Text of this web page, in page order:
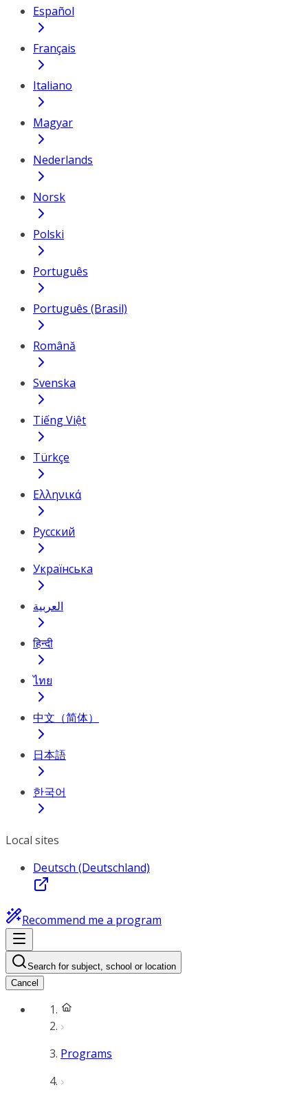
Español
Français
Italiano
Magyar
Nederlands
Norsk
Polski
Português
Português (Brasil)
Română
Svenska
Tiếng Việt
Türkçe
Ελληνικά
Русский
Українська
العربية
हिन्दी
ไทย
中文（简体）
日本語
한국어
Local sites
Deutsch (Deutschland)
Recommend me a program
Search for subject, school or location
Cancel
Programs